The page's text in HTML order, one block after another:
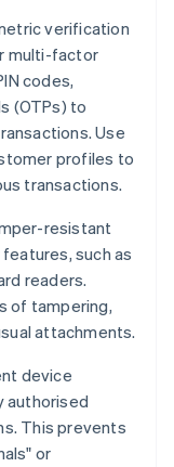
verification
multi-factor
codes,
(OTPs) to
Use
profiles to
transactions.
resistant
such as
readers.
of tampering,
attachments.
device
authorised
This prevents
or